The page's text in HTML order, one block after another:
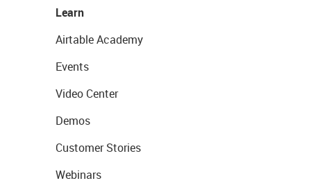
Learn
Airtable Academy
Events
Video Center
Demos
Customer Stories
Webinars